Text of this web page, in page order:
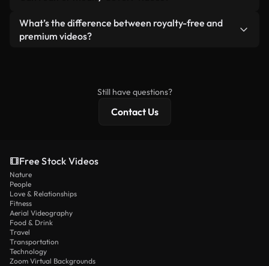
ready-to-use footage.
Yes. You’re free to trim, crop, or remix our videos.
Just make sure the final product follows our
What’s the difference between royalty-free and
premium videos?
Still have questions?
Contact Us
Free Stock Videos
Nature
People
Love & Relationships
Fitness
Aerial Videography
Food & Drink
Travel
Transportation
Technology
Zoom Virtual Backgrounds